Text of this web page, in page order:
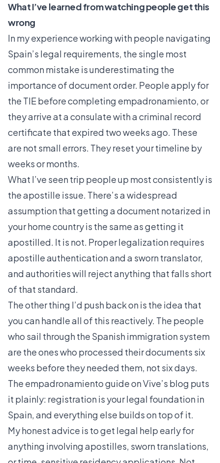
What I’ve learned from watching people get this
wrong
In my experience working with people navigating
Spain’s legal requirements, the single most
common mistake is underestimating the
importance of document order. People apply for
the TIE before completing empadronamiento, or
they arrive at a consulate with a criminal record
certificate that expired two weeks ago. These
are not small errors. They reset your timeline by
weeks or months.
What I’ve seen trip people up most consistently is
the apostille issue. There’s a widespread
assumption that getting a document notarized in
your home country is the same as getting it
apostilled. It is not. Proper legalization requires
apostille authentication and a sworn translator,
and authorities will reject anything that falls short
of that standard.
The other thing I’d push back on is the idea that
you can handle all of this reactively. The people
who sail through the Spanish immigration system
are the ones who processed their documents six
weeks before they needed them, not six days.
The empadronamiento guide on Vive’s blog puts
it plainly: registration is your legal foundation in
Spain, and everything else builds on top of it.
My honest advice is to get legal help early for
anything involving apostilles, sworn translations,